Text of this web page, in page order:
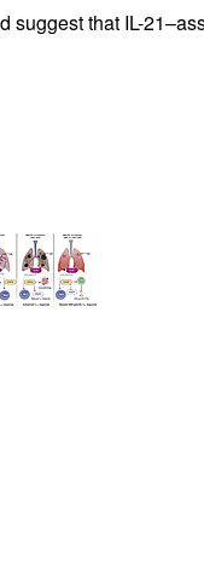
suggest that IL-